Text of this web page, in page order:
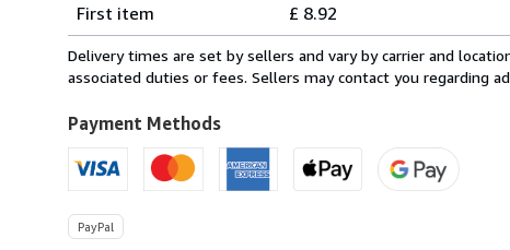
rates
from
Ireland
U.S.A.
First item
£ 8.92
Delivery times are set by sellers and vary by carrier and
associated duties or fees. Sellers may contact you regarding
Payment Methods
PayPal